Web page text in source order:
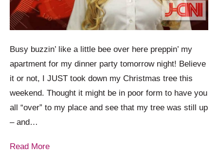
Busy buzzin’ like a little bee over here preppin’ my
apartment for my dinner party tomorrow night! Believe
it or not, I JUST took down my Christmas tree this
weekend. Thought it might be in poor form to have you
all “over” to my place and see that my tree was still up
– and…
Read More